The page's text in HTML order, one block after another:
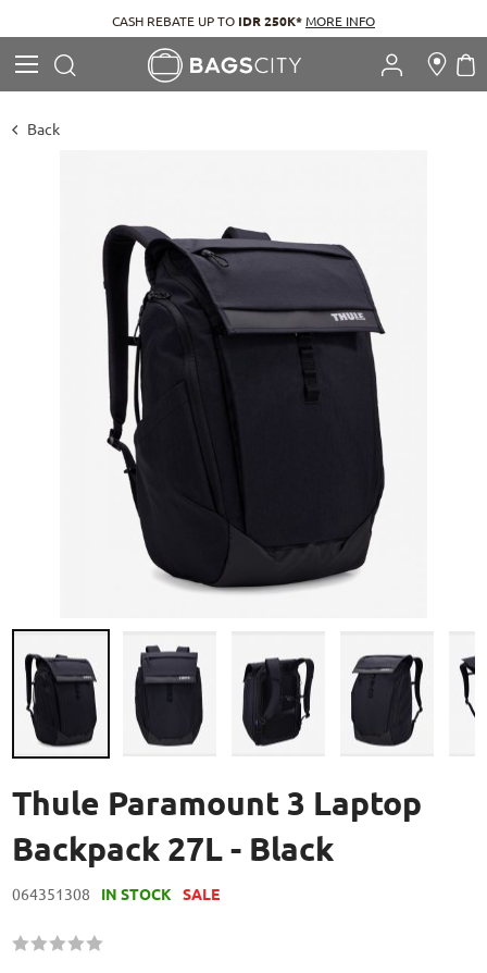
CASH REBATE UP TO IDR 250K*MORE INFO
Back
Thule Paramount 3 Laptop
Backpack 27L - Black
064351308 IN STOCK SALE
Rating:
to
the
beginning
of
images